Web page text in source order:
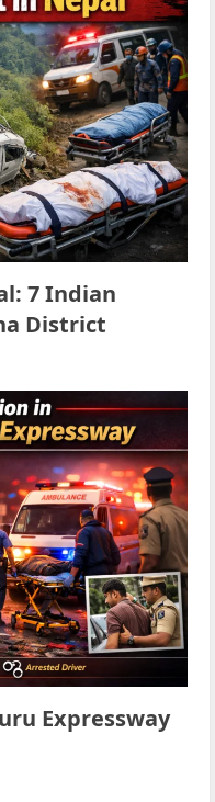
7 Indian
District
Expressway